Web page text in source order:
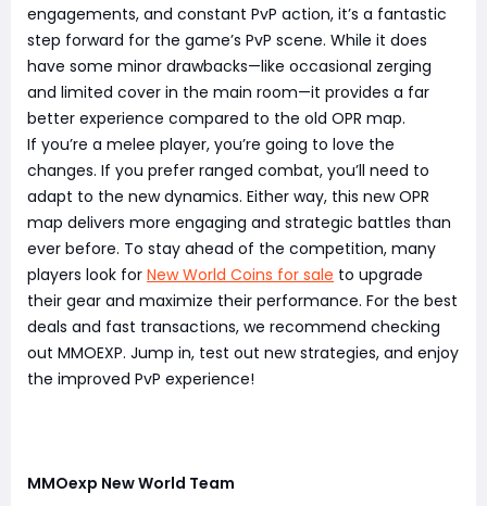
engagements, and constant PvP action, it’s a fantastic
step forward for the game’s PvP scene. While it does
have some minor drawbacks—like occasional zerging
and limited cover in the main room—it provides a far
better experience compared to the old OPR map.
If you’re a melee player, you’re going to love the
changes. If you prefer ranged combat, you’ll need to
adapt to the new dynamics. Either way, this new OPR
map delivers more engaging and strategic battles than
ever before. To stay ahead of the competition, many
players look for New World Coins for sale to upgrade
their gear and maximize their performance. For the best
deals and fast transactions, we recommend checking
out MMOEXP. Jump in, test out new strategies, and enjoy
the improved PvP experience!
MMOexp New World Team